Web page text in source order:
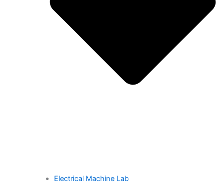
Electrical Machine Lab